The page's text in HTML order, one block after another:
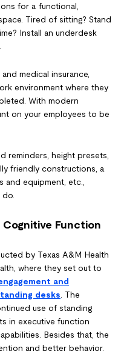
for a functional,
Tired of sitting? Stand
Install an underdesk
medical insurance,
environment where they
With modern
on your employees to be
reminders, height presets,
friendly constructions, a
equipment, etc.,
Function
by Texas A&M Health
where they set out to
and
desks . The
use of standing
in executive function
Besides that, the
and better behavior.